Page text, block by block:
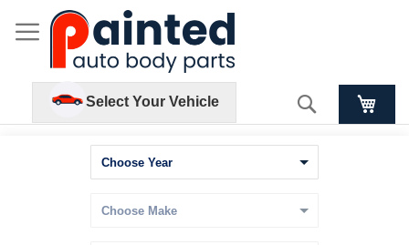
Select Your Vehicle Search